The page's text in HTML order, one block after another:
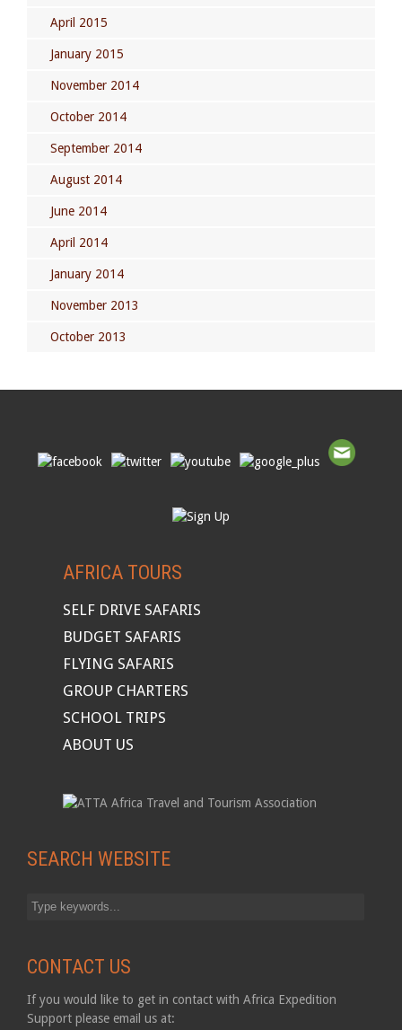
April 2015
January 2015
November 2014
October 2014
September 2014
August 2014
June 2014
April 2014
January 2014
November 2013
October 2013
AFRICA TOURS
SELF DRIVE SAFARIS
BUDGET SAFARIS
FLYING SAFARIS
GROUP CHARTERS
SCHOOL TRIPS
ABOUT US
SEARCH WEBSITE
CONTACT US
If you would like to get in contact with Africa Expedition
Support please email us at: